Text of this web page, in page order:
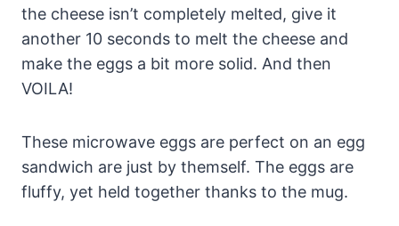
the cheese isn’t completely melted, give it
another 10 seconds to melt the cheese and
make the eggs a bit more solid. And then
VOILA!
These microwave eggs are perfect on an egg
sandwich are just by themself. The eggs are
fluffy, yet held together thanks to the mug.